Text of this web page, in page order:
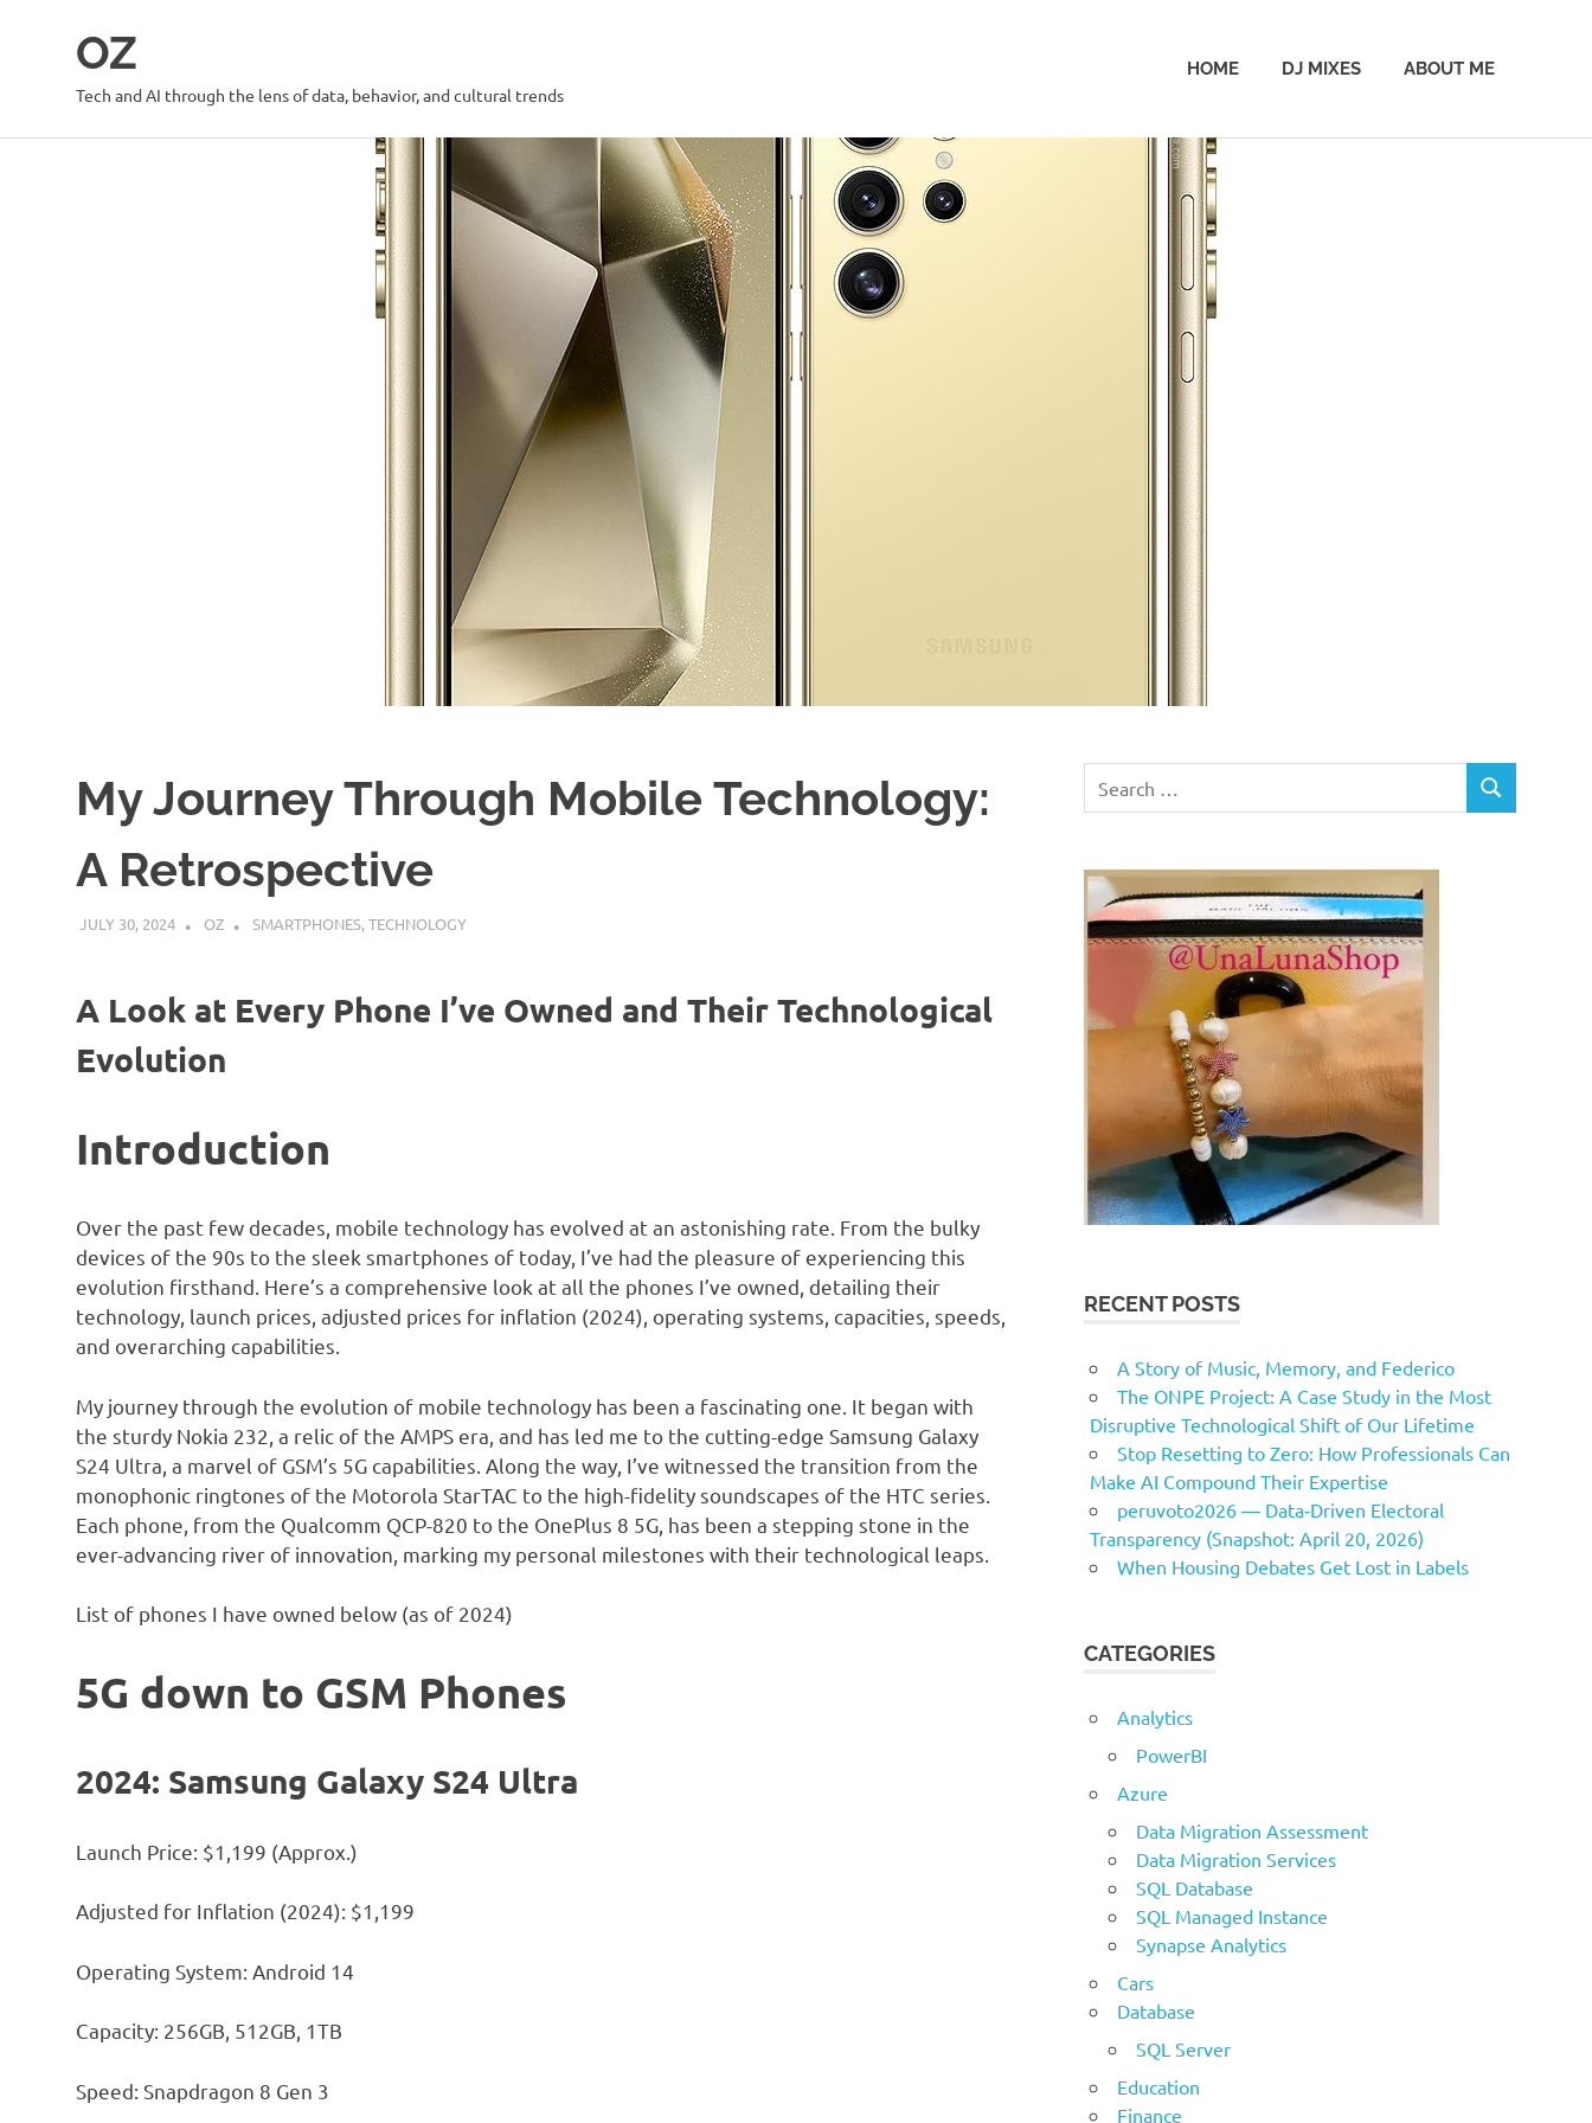
OZ
Tech and AI through the lens of data, behavior, and cultural trends
HOME DJ MIXES ABOUT ME
My Journey Through Mobile Technology:
A Retrospective
JULY 30, 2024 OZ SMARTPHONES,TECHNOLOGY
A Look at Every Phone I’ve Owned and Their Technological
Evolution
Introduction
Over the past few decades, mobile technology has evolved at an astonishing rate. From the bulky
devices of the 90s to the sleek smartphones of today, I’ve had the pleasure of experiencing this
evolution firsthand. Here’s a comprehensive look at all the phones I’ve owned, detailing their
technology, launch prices, adjusted prices for inflation (2024), operating systems, capacities, speeds,
and overarching capabilities.
My journey through the evolution of mobile technology has been a fascinating one. It began with
the sturdy Nokia 232, a relic of the AMPS era, and has led me to the cutting-edge Samsung Galaxy
S24 Ultra, a marvel of GSM’s 5G capabilities. Along the way, I’ve witnessed the transition from the
monophonic ringtones of the Motorola StarTAC to the high-fidelity soundscapes of the HTC series.
Each phone, from the Qualcomm QCP-820 to the OnePlus 8 5G, has been a stepping stone in the
ever-advancing river of innovation, marking my personal milestones with their technological leaps.
List of phones I have owned below (as of 2024)
5G down to GSM Phones
2024: Samsung Galaxy S24 Ultra
Launch Price: $1,199 (Approx.)
Adjusted for Inflation (2024): $1,199
Operating System: Android 14
Capacity: 256GB, 512GB, 1TB
Speed: Snapdragon 8 Gen 3
for:
SEARCH
RECENT POSTS
A Story of Music, Memory, and Federico
The ONPE Project: A Case Study in the Most
Disruptive Technological Shift of Our Lifetime
Stop Resetting to Zero: How Professionals Can
Make AI Compound Their Expertise
peruvoto2026 — Data‑Driven Electoral
Transparency (Snapshot: April 20, 2026)
When Housing Debates Get Lost in Labels
CATEGORIES
Analytics
PowerBI
Azure
Data Migration Assessment
Data Migration Services
SQL Database
SQL Managed Instance
Synapse Analytics
Cars
Database
SQL Server
Education
Finance